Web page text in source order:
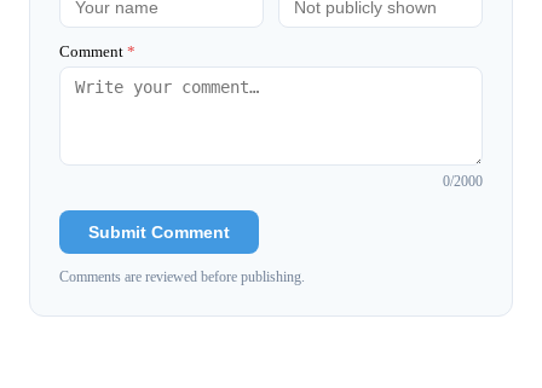
Comment *
0/2000
Submit Comment
Comments are reviewed before publishing.